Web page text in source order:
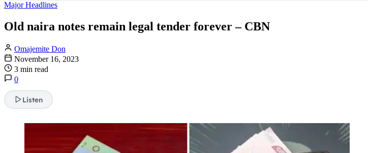
Major Headlines
Old naira notes remain legal tender forever – CBN
Omajemite Don
November 16, 2023
3 min read
0
Listen